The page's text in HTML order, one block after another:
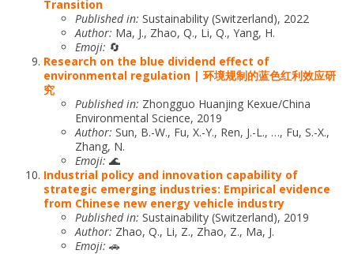
Transition
Published in: Sustainability (Switzerland), 2022
Author: Ma, J., Zhao, Q., Li, Q., Yang, H.
Emoji: 🔄
Research on the blue dividend effect of
environmental regulation | 环境规制的蓝色红利效应研
究
Published in: Zhongguo Huanjing Kexue/China
Environmental Science, 2019
Author: Sun, B.-W., Fu, X.-Y., Ren, J.-L., …, Fu, S.-X.,
Zhang, N.
Emoji: 🌊
Industrial policy and innovation capability of
strategic emerging industries: Empirical evidence
from Chinese new energy vehicle industry
Published in: Sustainability (Switzerland), 2019
Author: Zhao, Q., Li, Z., Zhao, Z., Ma, J.
Emoji: 🚗